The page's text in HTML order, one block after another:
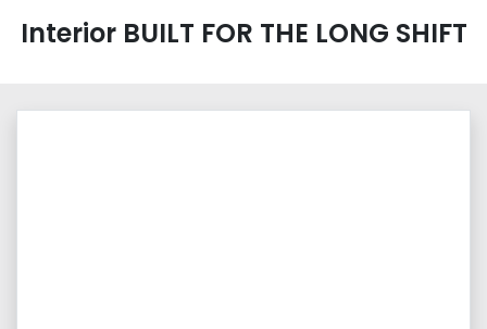
Interior BUILT FOR THE LONG SHIFT